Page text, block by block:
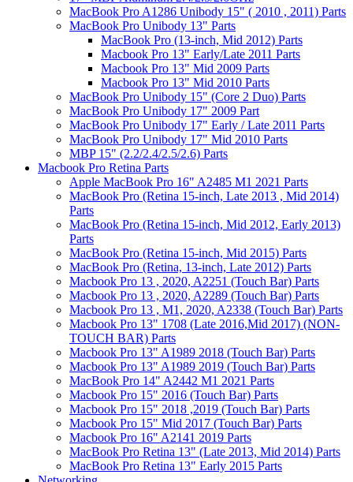
MacBook Pro A1286 Unibody 15" ( 2010 , 2011) Parts
MacBook Pro Unibody 13" Parts
MacBook Pro (13-inch, Mid 2012) Parts
Macbook Pro 13" Early/Late 2011 Parts
Macbook Pro 13" Mid 2009 Parts
Macbook Pro 13" Mid 2010 Parts
MacBook Pro Unibody 15" (Core 2 Duo) Parts
MacBook Pro Unibody 17" 2009 Part
MacBook Pro Unibody 17" Early / Late 2011 Parts
MacBook Pro Unibody 17" Mid 2010 Parts
MBP 15" (2.2/2.4/2.5/2.6) Parts
Macbook Pro Retina Parts
Apple MacBook Pro 16" A2485 M1 2021 Parts
MacBook Pro (Retina 15-inch, Late 2013 , Mid 2014)
Parts
MacBook Pro (Retina 15-inch, Mid 2012, Early 2013)
Parts
MacBook Pro (Retina 15-inch, Mid 2015) Parts
MacBook Pro (Retina, 13-inch, Late 2012) Parts
Macbook Pro 13 , 2020, A2251 (Touch Bar) Parts
Macbook Pro 13 , 2020, A2289 (Touch Bar) Parts
Macbook Pro 13 , M1, 2020, A2338 (Touch Bar) Parts
Macbook Pro 13" 1708 (Late 2016,Mid 2017) (NON-
TOUCH BAR) Parts
Macbook Pro 13" A1989 2018 (Touch Bar) Parts
Macbook Pro 13" A1989 2019 (Touch Bar) Parts
MacBook Pro 14" A2442 M1 2021 Parts
Macbook Pro 15" 2016 (Touch Bar) Parts
Macbook Pro 15" 2018 ,2019 (Touch Bar) Parts
Macbook Pro 15" Mid 2017 (Touch Bar) Parts
Macbook Pro 16" A2141 2019 Parts
MacBook Pro Retina 13" (Late 2013, Mid 2014) Parts
MacBook Pro Retina 13" Early 2015 Parts